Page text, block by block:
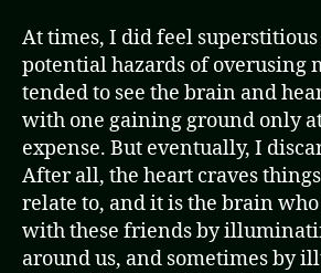
At times, I did feel superstitious
potential hazards of overusing
tended to see the brain and
with one gaining ground only
expense. But eventually, I
After all, the heart craves
relate to, and it is the brain
with these friends by
around us, and sometimes by